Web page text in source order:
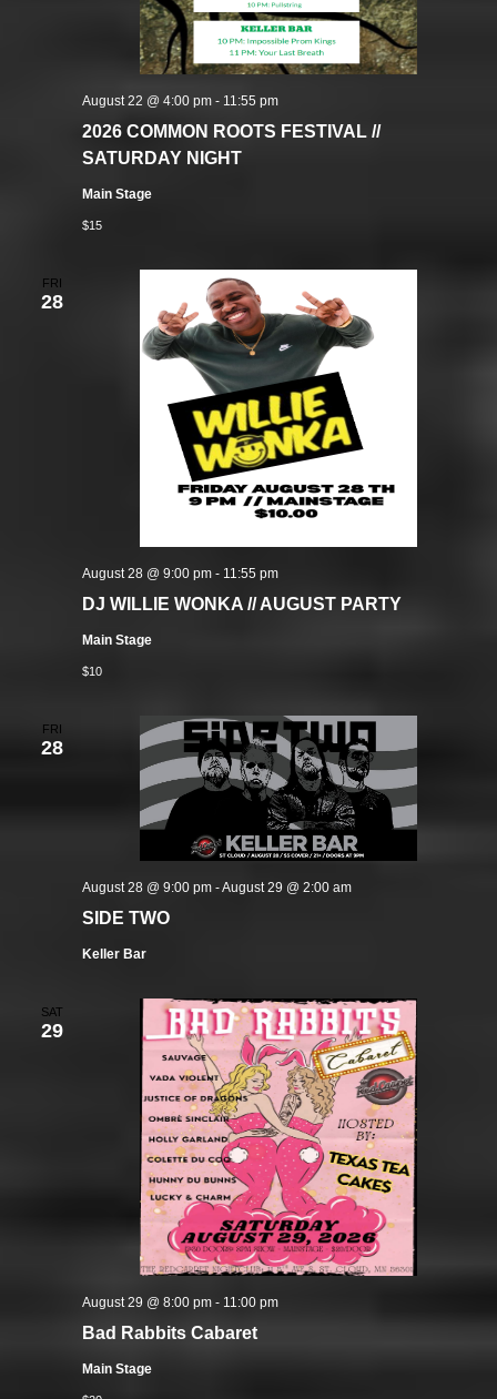
2026 COMMON ROOTS FESTIVAL //
SATURDAY NIGHT
August 22 @ 4:00 pm- 11:55 pm
Main Stage
$15
FRI
28
DJ WILLIE WONKA // AUGUST PARTY
August 28 @ 9:00 pm- 11:55 pm
Main Stage
$10
FRI
28
SIDE TWO
August 28 @ 9:00 pm-August 29 @ 2:00 am
Keller Bar
SAT
29
Bad Rabbits Cabaret
August 29 @ 8:00 pm- 11:00 pm
Main Stage